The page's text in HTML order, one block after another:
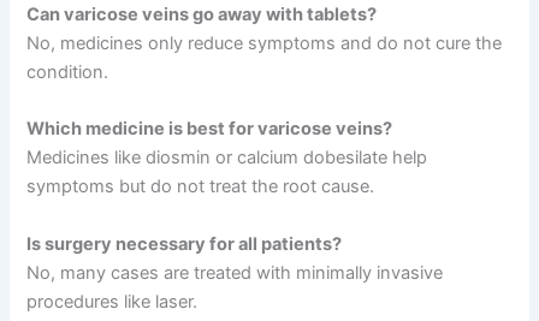
Can varicose veins go away with tablets?
No, medicines only reduce symptoms and do not cure the
condition.
Which medicine is best for varicose veins?
Medicines like diosmin or calcium dobesilate help
symptoms but do not treat the root cause.
Is surgery necessary for all patients?
No, many cases are treated with minimally invasive
procedures like laser.